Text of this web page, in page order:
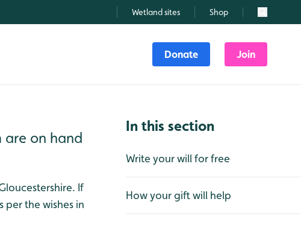
Wetland sites Shop Search
Donate Join
are on hand
If
the wishes in
In this section
Write your will for free
How your gift will help